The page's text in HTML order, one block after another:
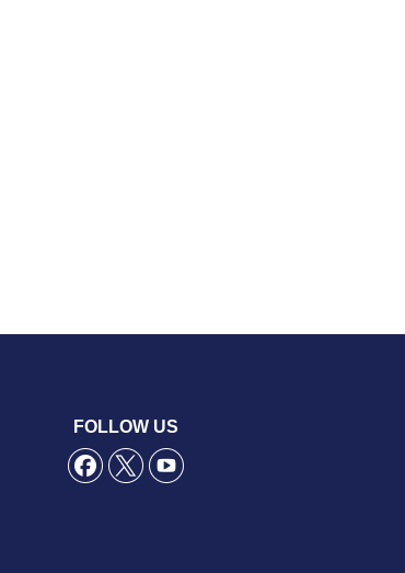
FOLLOW US